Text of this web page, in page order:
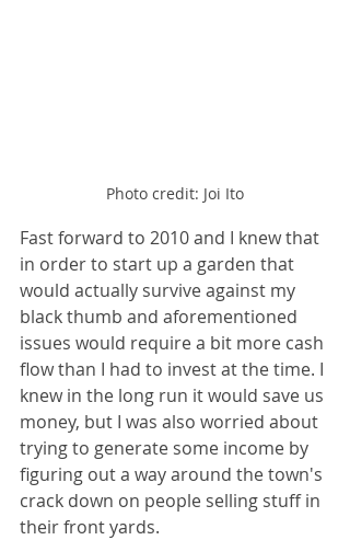
Photo credit: Joi Ito
Fast forward to 2010 and I knew that
in order to start up a garden that
would actually survive against my
black thumb and aforementioned
issues would require a bit more cash
flow than I had to invest at the time. I
knew in the long run it would save us
money, but I was also worried about
trying to generate some income by
figuring out a way around the town's
crack down on people selling stuff in
their front yards.